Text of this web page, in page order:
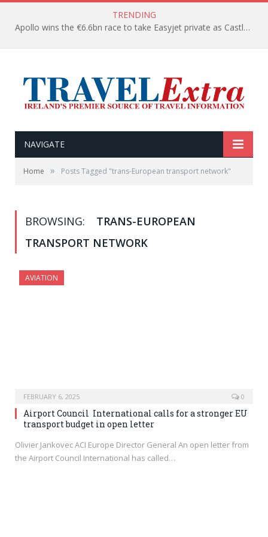
TRENDING
Apollo wins the €6.6bn race to take Easyjet private as Castlelake withdraws before deadline
NAVIGATE
Home » Posts Tagged "trans-European transport network"
BROWSING:
TRANS-EUROPEAN
TRANSPORT NETWORK
AVIATION
FEBRUARY 6, 2025 0
Airport Council International calls for a stronger EU
transport budget in open letter
Olivier Jankovec ACI Europe Director General An open letter from
the Airport Council International has called…